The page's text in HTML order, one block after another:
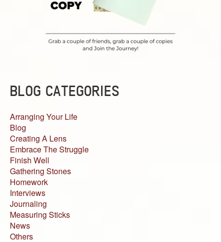
BLOG CATEGORIES
Arranging Your Life
Blog
Creating A Lens
Embrace The Struggle
Finish Well
Gathering Stones
Homework
Interviews
Journaling
Measuring Sticks
News
Others